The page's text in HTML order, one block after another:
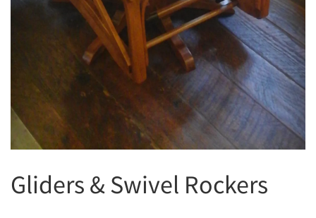
Gliders & Swivel Rockers